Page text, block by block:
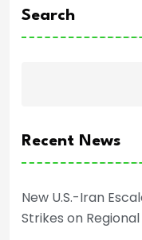
Search
Recent News
New U.S.-Iran
Strikes on Regional